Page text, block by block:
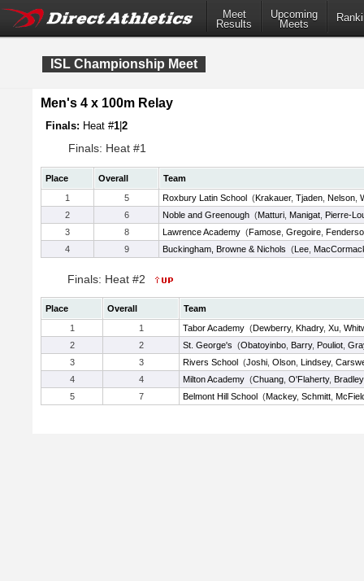
Meet
Results
Upcoming
Meets
ISL Championship Meet
Men's 4 x 100m Relay
Finals: Heat #1 2
Finals: Heat #1
Place Overall
Team
1
5 Roxbury Latin School (Krakauer, Tjaden Nelson
2
6 Noble and Greenough (Matturi Manigat Pierre-
3
8 Lawrence Academy (Famose Gregoire
4
9 Buckingham, Browne & Nichols (Lee
Finals: Heat #2
Place Overall
Team
1
1 Tabor Academy (Dewberry, Khadry, Xu
2
2 St. George's (Obatoyinbo Barry, Pouliot
3
3 Rivers School (Joshi Olson Lindsey,
4
4 Milton Academy (Chuang O'Flaherty, Bradley
5
7 Belmont Hill School (Mackey, Schmitt